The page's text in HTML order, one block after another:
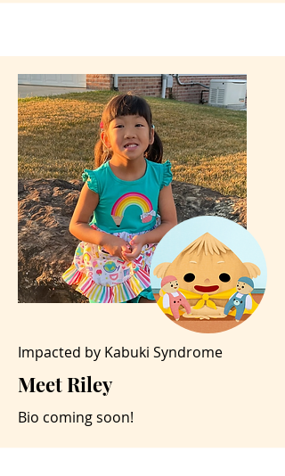
Impacted by Kabuki Syndrome
Meet Riley
Bio coming soon!